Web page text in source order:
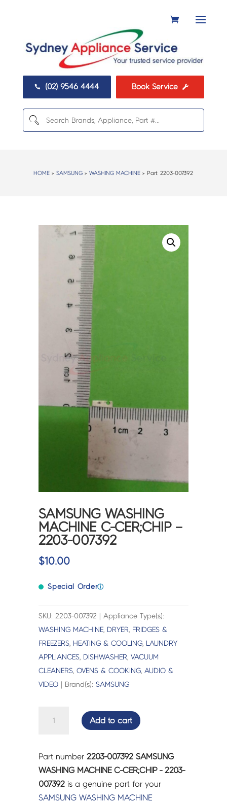
 (02) 9546 4444 Book Service 
HOME >SAMSUNG >WASHING MACHINE > Part:2203-007392
SAMSUNG WASHING
MACHINE C-CER;CHIP –
2203-007392
$10.00
Special Orderⓘ
SKU: 2203-007392 | Appliance Type(s):
WASHING MACHINE, DRYER, FRIDGES &
FREEZERS, HEATING & COOLING, LAUNDRY
APPLIANCES, DISHWASHER,VACUUM
CLEANERS,OVENS & COOKING,AUDIO &
VIDEO | Brand(s):SAMSUNG
C-
CER;CHIP
-
2203-
Add to cart
Part number2203-007392 SAMSUNG
WASHING MACHINE C-CER;CHIP - 2203-
007392 is a genuine part for your
SAMSUNG WASHING MACHINE